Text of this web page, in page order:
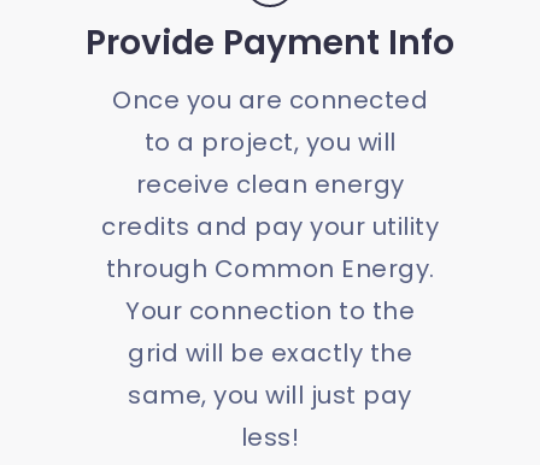
Provide Payment Info
Once you are connected
to a project, you will
receive clean energy
credits and pay your utility
through Common Energy.
Your connection to the
grid will be exactly the
same, you will just pay
less!